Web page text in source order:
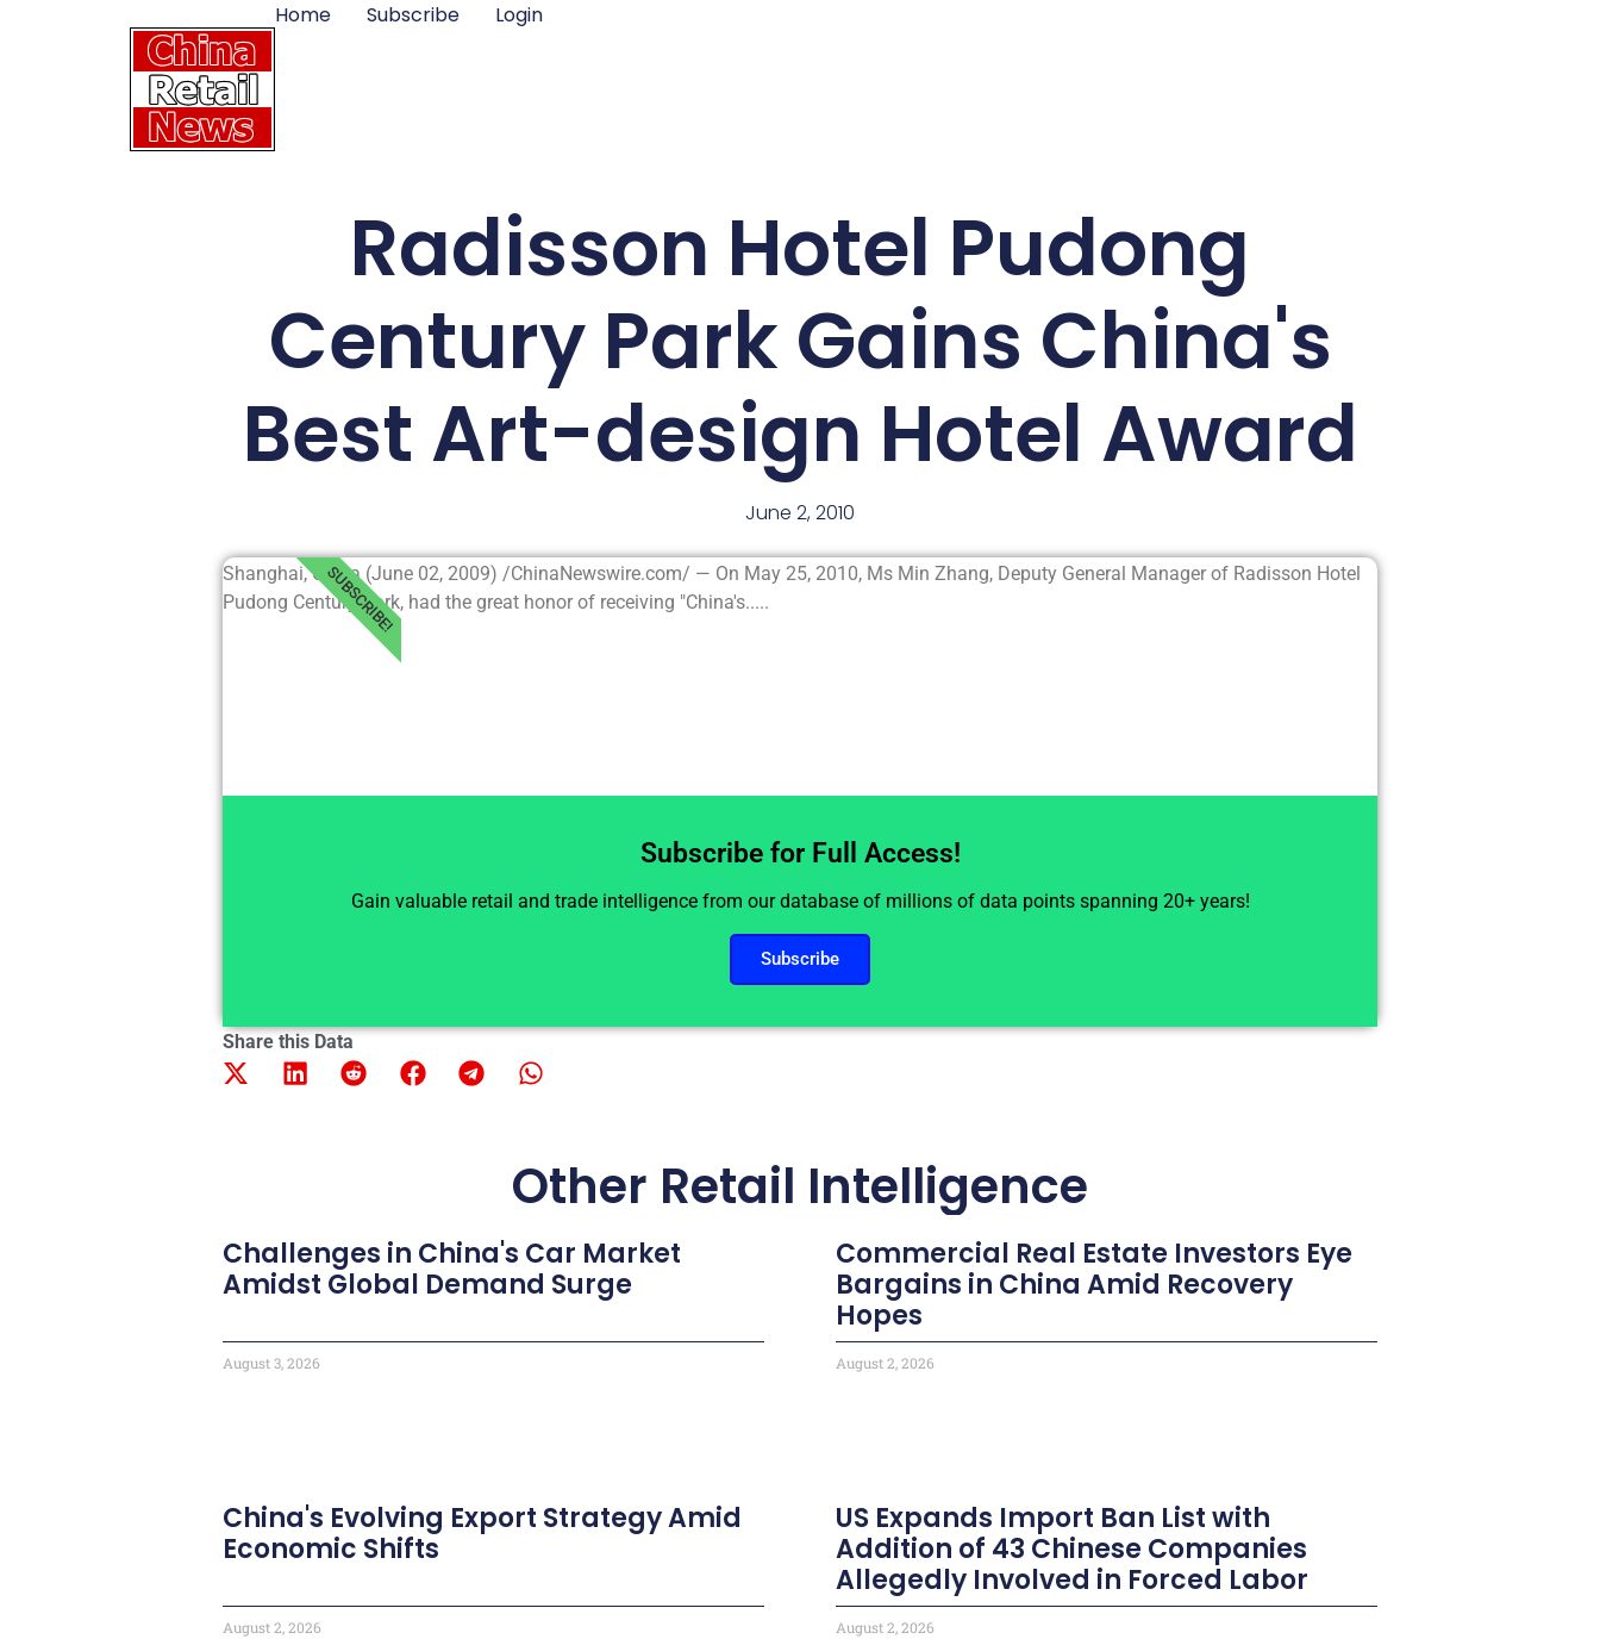
Home Subscribe Login
Radisson Hotel Pudong
Century Park Gains China's
Best Art-design Hotel Award
June 2, 2010
Shanghai, China (June 02, 2009) /ChinaNewswire.com/ — On May 25, 2010, Ms Min Zhang, Deputy General Manager of Radisson Hotel
Pudong Century Park, had the great honor of receiving "China's.....
Subscribe for Full Access!
Gain valuable retail and trade intelligence from our database of millions of data points spanning 20+ years!
Subscribe
SUBSCRIBE!
Share this Data
Other Retail Intelligence
Challenges in China's Car Market
Amidst Global Demand Surge
August 3, 2026
Commercial Real Estate Investors Eye
Bargains in China Amid Recovery
Hopes
August 2, 2026
China's Evolving Export Strategy Amid
Economic Shifts
August 2, 2026
US Expands Import Ban List with
Addition of 43 Chinese Companies
Allegedly Involved in Forced Labor
August 2, 2026